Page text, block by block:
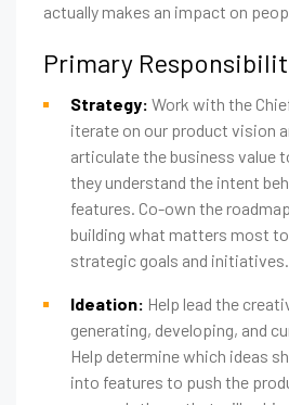
actually makes an impact on
Primary
Strategy: Work with the
iterate on our product vision
articulate the business value
they understand the intent
features. Co-own the
building what matters most
strategic goals and initiatives.
Ideation: Help lead the
generating, developing, and
Help determine which ideas
into features to push the